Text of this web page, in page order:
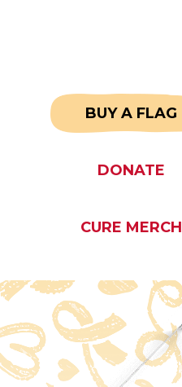
BUY A FLAG
DONATE
CURE MERCH